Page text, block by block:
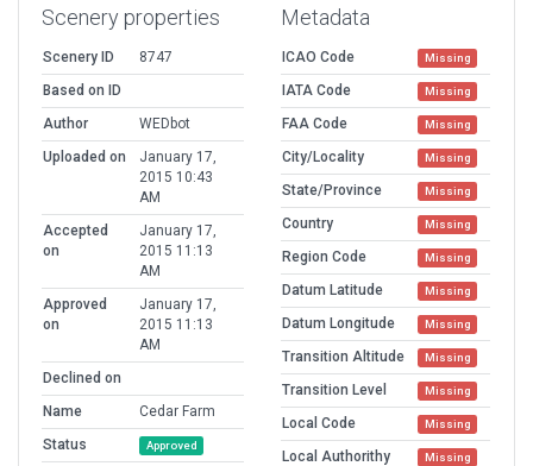
Scenery properties
Scenery ID
8747
Based on ID
Author
WEDbot
Uploaded on
January 17,
2015 10:43
AM
Accepted
on
January 17,
2015 11:13
AM
Approved
on
January 17,
2015 11:13
AM
Declined on
Name
Cedar Farm
Status
Approved
Metadata
ICAO Code Missing
IATA Code Missing
FAA Code Missing
City/Locality Missing
State/Province Missing
Country Missing
Region Code Missing
Datum Latitude Missing
Datum Longitude Missing
Transition Altitude Missing
Transition Level Missing
Local Code Missing
Local Authorithy Missing